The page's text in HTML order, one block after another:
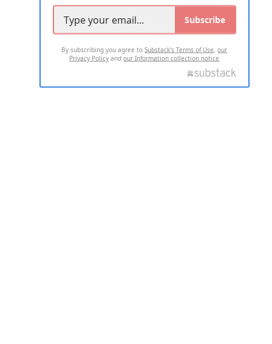
Subscribe
By subscribing you agree toSubstack's Terms of Use,our
Privacy Policy andour Information collection notice